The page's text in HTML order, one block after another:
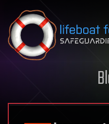
Skip to content